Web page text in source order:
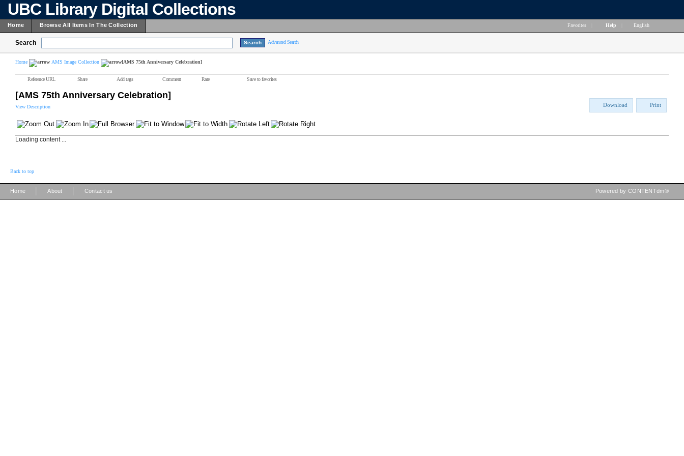
UBC Library Digital Collections
Home Browse All Items In The Collection Favorites Help English
Search Advanced Search
Home AMS Image Collection [AMS 75th Anniversary Celebration]
Reference URL Share Add tags Comment Rate Save to favorites
[AMS 75th Anniversary Celebration]
View Description Download Print
Loading content ...
Back to top
Home About Contact us Powered by CONTENTdm®